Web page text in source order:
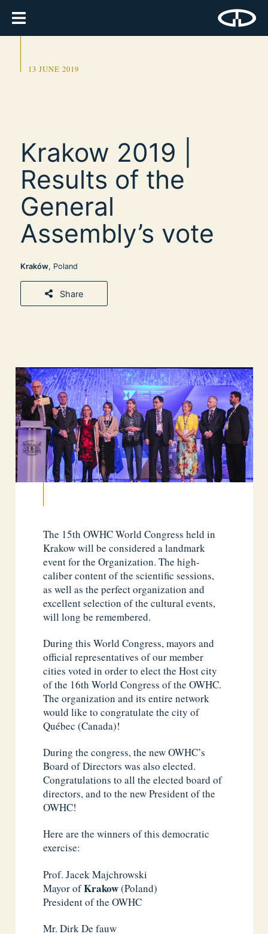
13 JUNE 2019
Krakow 2019 |
Results of the
General
Assembly’s vote
Kraków, Poland
Share
The 15th OWHC World Congress held in
Krakow will be considered a landmark
event for the Organization. The high-
caliber content of the scientific sessions,
as well as the perfect organization and
excellent selection of the cultural events,
will long be remembered.
During this World Congress, mayors and
official representatives of our member
cities voted in order to elect the Host city
of the 16th World Congress of the OWHC.
The organization and its entire network
would like to congratulate the city of
Québec (Canada)!
During the congress, the new OWHC’s
Board of Directors was also elected.
Congratulations to all the elected board of
directors, and to the new President of the
OWHC!
Here are the winners of this democratic
exercise:
Prof. Jacek Majchrowski
Mayor ofKrakow(Poland)
President of the OWHC
Mr. Dirk De fauw